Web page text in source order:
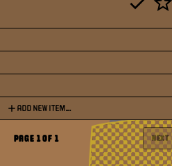
ADD NEW ITEM...
PAGE 1OF 1 NEXT